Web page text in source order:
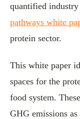
quantified
pathways white
protein sector.
This white paper
spaces for the
food system.
GHG emissions